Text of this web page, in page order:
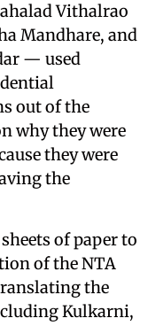
Vithalrao
Mandhare, and
— used
out of the
why they were
they were
the
of paper to
of the NTA
the
Kulkarni,